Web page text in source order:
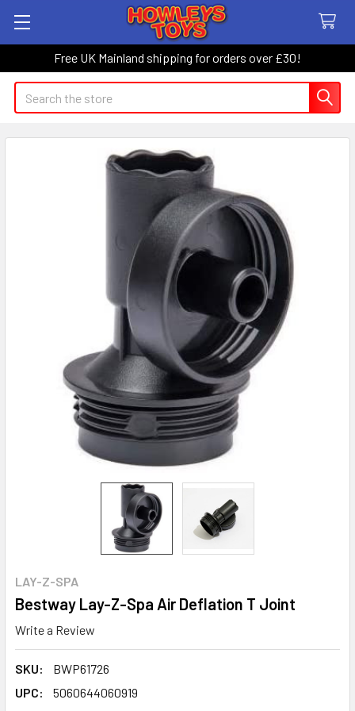
Free UK Mainland shipping for orders over £30!
Search
LAY-Z-SPA
Bestway Lay-Z-Spa Air Deflation T Joint
Write a Review
SKU:
BWP61726
UPC:
5060644060919